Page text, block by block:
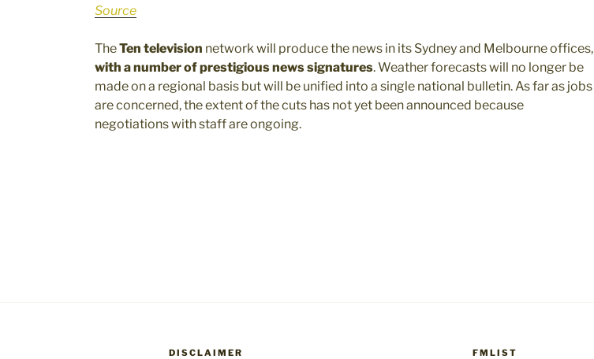
Source
TheTen television network will produce the news in its Sydney and Melbourne offices,
with a number of prestigious news signatures. Weather forecasts will no longer be
made on a regional basis but will be unified into a single national bulletin. As far as jobs
are concerned, the extent of the cuts has not yet been announced because
negotiations with staff are ongoing.
DISCLAIMER FMLIST